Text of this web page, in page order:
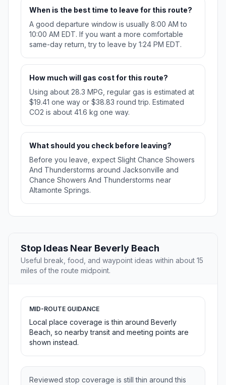
When is the best time to leave for this route?
A good departure window is usually 8:00 AM to
10:00 AM EDT. If you want a more comfortable
same-day return, try to leave by 1:24 PM EDT.
How much will gas cost for this route?
Using about 28.3 MPG, regular gas is estimated at
$19.41 one way or $38.83 round trip. Estimated
CO2 is about 41.6 kg one way.
What should you check before leaving?
Before you leave, expect Slight Chance Showers
And Thunderstorms around Jacksonville and
Chance Showers And Thunderstorms near
Altamonte Springs.
Stop Ideas Near Beverly Beach
Useful break, food, and waypoint ideas within about 15
miles of the route midpoint.
MID-ROUTE GUIDANCE
Local place coverage is thin around Beverly
Beach, so nearby transit and meeting points are
shown instead.
Reviewed stop coverage is still thin around this